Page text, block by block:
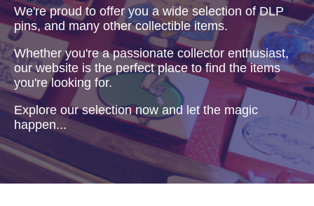
We're proud to offer you a wide selection of DLP
pins, and many other collectible items.
Whether you're a passionate collector enthusiast,
our website is the perfect place to find the items
you're looking for.
Explore our selection now and let the magic
happen...